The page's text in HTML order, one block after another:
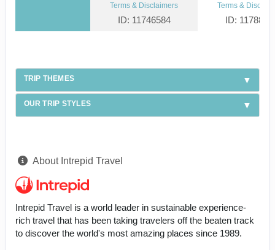
Terms & Disclaimers
ID: 11746584
Terms &
ID:
TRIP THEMES
OUR TRIP STYLES
About Intrepid Travel
Intrepid Travel is a world leader in sustainable experience-
rich travel that has been taking travelers off the beaten track
to discover the world's most amazing places since 1989.